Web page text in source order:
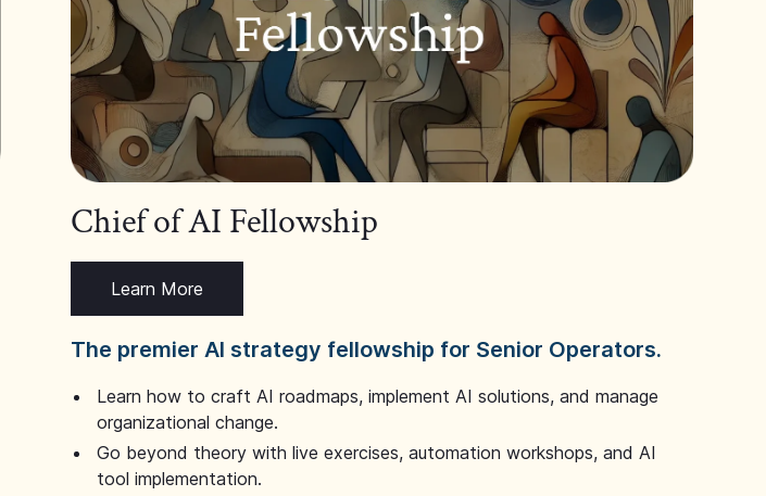
Chief of AI Fellowship
Learn More
The premier AI strategy fellowship for Senior Operators.
Learn how to craft AI roadmaps, implement AI solutions, and manage
organizational change.
Go beyond theory with live exercises, automation workshops, and AI
tool implementation.